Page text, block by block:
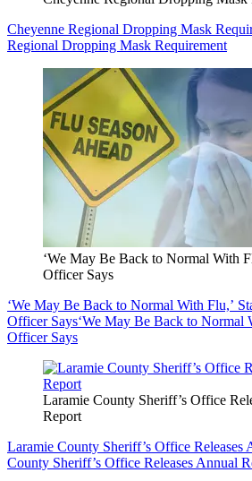
Cheyenne Regional Dropping Mask
Regional Dropping Mask Requirement
‘We May Be Back to Normal With
Officer Says
‘We May Be Back to Normal With Flu,’
Officer Says‘We May Be Back to Normal
Officer Says
Laramie County Sheriff’s Office
Report
Laramie County Sheriff’s Office Releases
County Sheriff’s Office Releases Annual